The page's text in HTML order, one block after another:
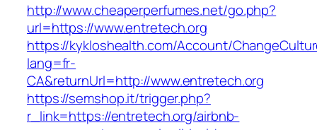
http://www.cheaperperfumes.net/go.php?
url=https://www.entretech.org
https://kykloshealth.com/Account/
lang=fr-
CA&returnUrl=http://www.entretech.org
https://semshop.it/trigger.php?
r_link=https://entretech.org/airbnb-